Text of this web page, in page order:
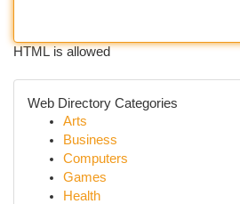
HTML is allowed
Web Directory Categories
Arts
Business
Computers
Games
Health